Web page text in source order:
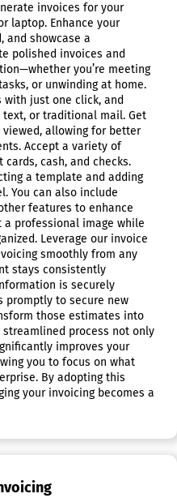
invoices for your
laptop. Enhance your
and showcase a
polished invoices and
you’re meeting
or unwinding at home.
just one click, and
or traditional mail. Get
allowing for better
Accept a variety of
cash, and checks.
a template and adding
You can also include
features to enhance
a professional image while
Leverage our invoice
smoothly from any
stays consistently
is securely
promptly to secure new
those estimates into
process not only
improves your
you to focus on what
By adopting this
your invoicing becomes a